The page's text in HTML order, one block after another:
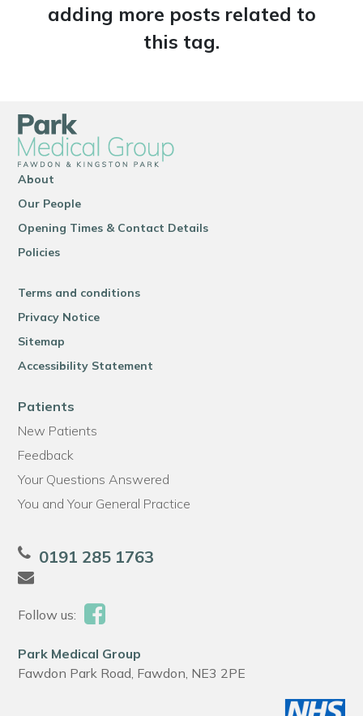
adding more posts related to
this tag.
About
Our People
Opening Times & Contact Details
Policies
Terms and conditions
Privacy Notice
Sitemap
Accessibility Statement
Patients
New Patients
Feedback
Your Questions Answered
You and Your General Practice
0191 285 1763
Follow us:
Park Medical Group
Fawdon Park Road, Fawdon, NE3 2PE